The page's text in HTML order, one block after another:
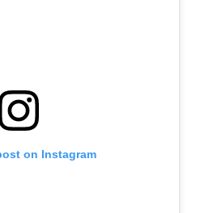
on Instagram